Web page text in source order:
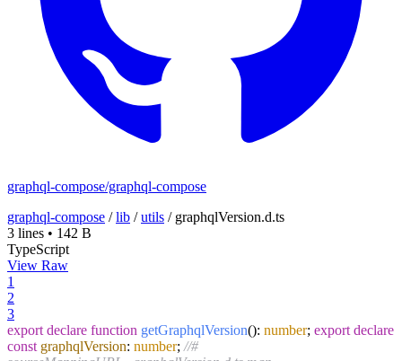
graphql-compose/graphql-compose
graphql-compose /lib /utils / graphqlVersion.d.ts
3 lines • 142 B
TypeScript
View Raw
1
2
3
export declare function getGraphqlVersion(): number; export declare
const graphqlVersion: number; //#